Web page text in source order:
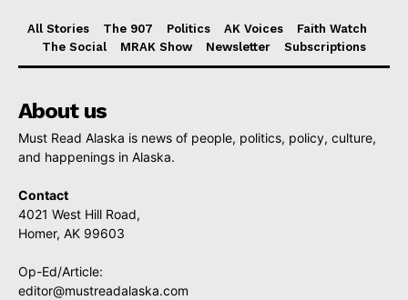
All Stories The 907 Politics AK Voices
Faith Watch
The Social
MRAK Show Newsletter Subscriptions
About us
Must Read Alaska is news of people, politics, policy, culture,
and happenings in Alaska.
Contact
4021 West Hill Road,
Homer, AK 99603
Op-Ed/Article:
editor@mustreadalaska.com